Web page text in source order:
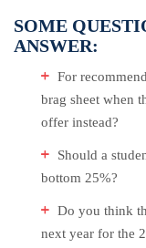
SOME
ANSWER:
For
brag sheet when
offer instead?
Should a
bottom 25%?
Do you think
next year for the